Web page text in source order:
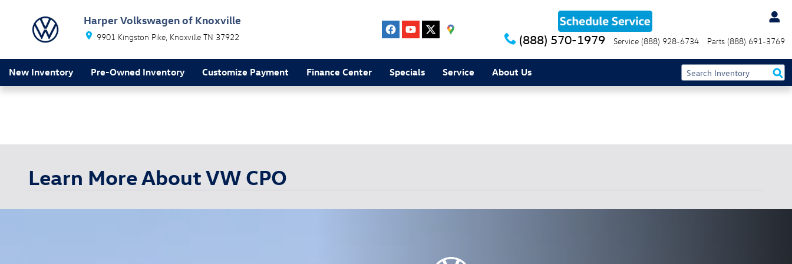
Harper Volkswagen of Knoxville
9901 Kingston Pike Knoxville TN 37922 (888) 570-1979 Service (888) 928-6734 Parts (888) 691-3769
New Inventory Pre-Owned Inventory Customize Payment Finance Center Specials Service About Us
Learn More About VW CPO